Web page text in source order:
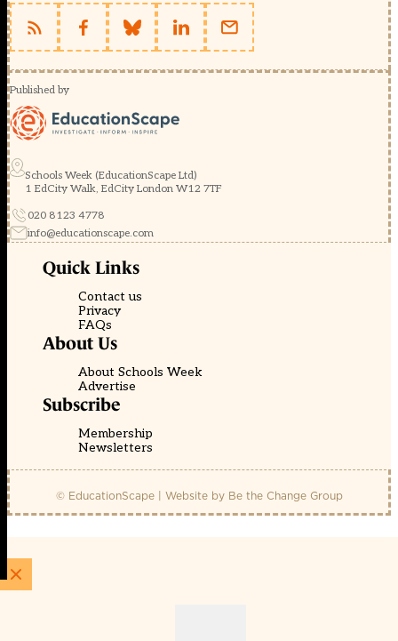
Published by
Schools Week (EducationScape Ltd)
1 EdCity Walk, EdCity London W12 7TF
020 8123 4778
info@educationscape.com
Quick Links
Contact us
Privacy
FAQs
About Us
About Schools Week
Advertise
Subscribe
Membership
Newsletters
© EducationScape | Website by Be the Change Group